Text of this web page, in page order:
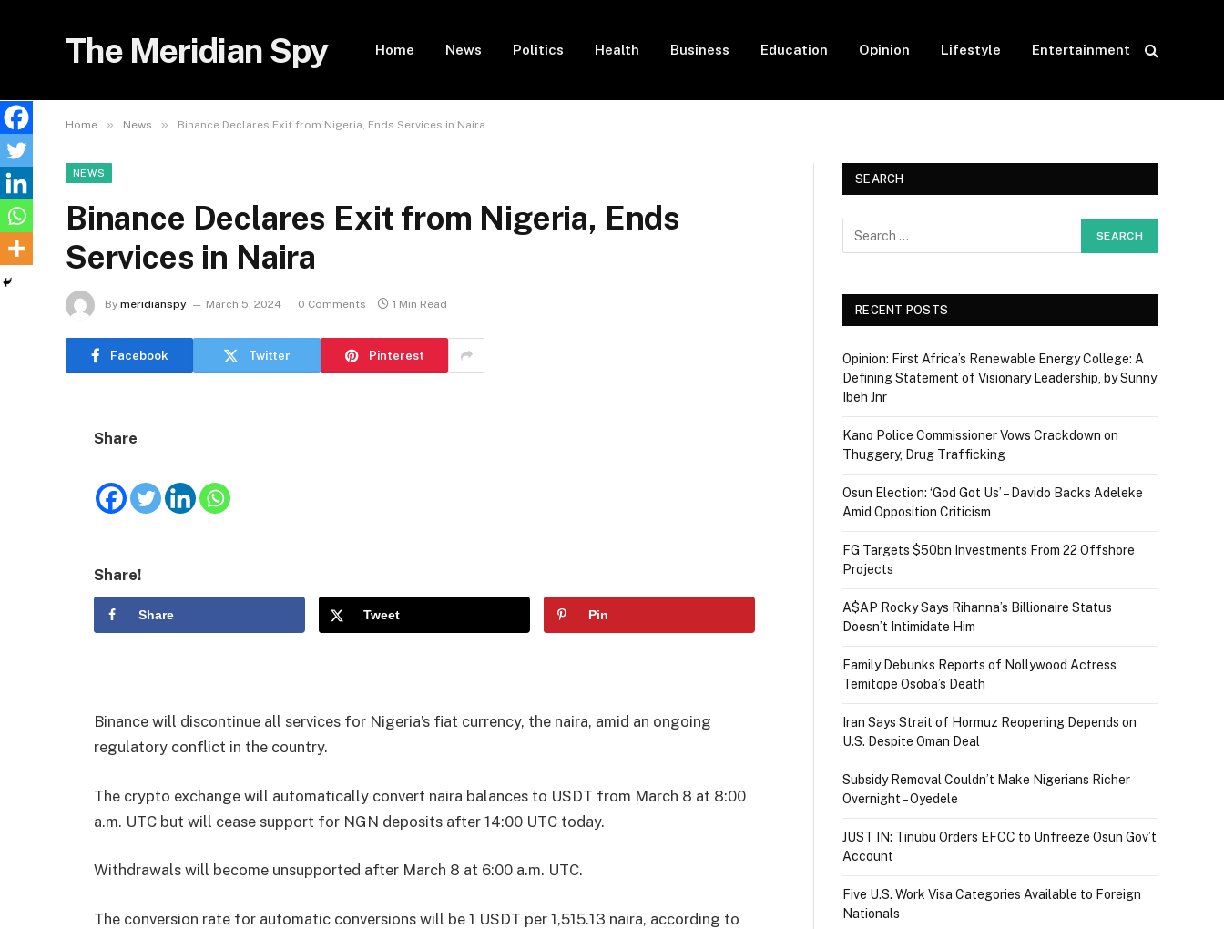
The Meridian Spy Home News Politics Health Business Education Opinion Lifestyle Entertainment
Home » News » Binance Declares Exit from Nigeria, Ends Services in Naira
NEWS
Binance Declares Exit from Nigeria, Ends
Services in Naira
By meridianspy March 5, 2024 0 Comments 1 Min Read
Facebook Twitter Pinterest
Share
Share!
Share Tweet Pin
Binance will discontinue all services for Nigeria’s fiat currency, the naira, amid an ongoing
regulatory conflict in the country.
The crypto exchange will automatically convert naira balances to USDT from March 8 at 8:00
a.m. UTC but will cease support for NGN deposits after 14:00 UTC today.
Withdrawals will become unsupported after March 8 at 6:00 a.m. UTC.
The conversion rate for automatic conversions will be 1 USDT per 1,515.13 naira, according to
SEARCH
RECENT POSTS
Opinion: First Africa’s Renewable Energy College: A
Defining Statement of Visionary Leadership, by Sunny
Ibeh Jnr
Kano Police Commissioner Vows Crackdown on
Thuggery, Drug Trafficking
Osun Election: ‘God Got Us’ – Davido Backs Adeleke
Amid Opposition Criticism
FG Targets $50bn Investments From 22 Offshore
Projects
A$AP Rocky Says Rihanna’s Billionaire Status
Doesn’t Intimidate Him
Family Debunks Reports of Nollywood Actress
Temitope Osoba’s Death
Iran Says Strait of Hormuz Reopening Depends on
U.S. Despite Oman Deal
Subsidy Removal Couldn’t Make Nigerians Richer
Overnight – Oyedele
JUST IN: Tinubu Orders EFCC to Unfreeze Osun Gov’t
Account
Five U.S. Work Visa Categories Available to Foreign
Nationals